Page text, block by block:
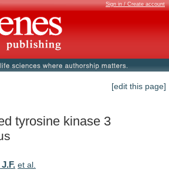
Sign in / Create account
[edit this page]
tyrosine kinase 3
et al.